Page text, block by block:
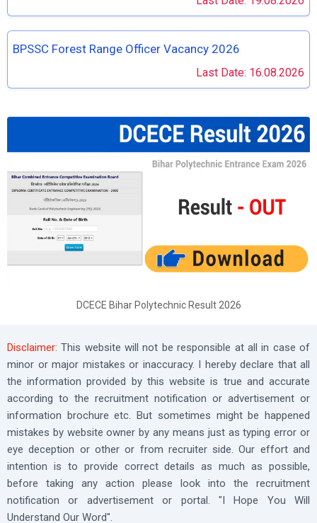
BPSSC Forest Range Officer Vacancy 2026
Last Date: 16.08.2026
DCECE Bihar Polytechnic Result 2026
Disclaimer: This website will not be responsible at all in case of
minor or major mistakes or inaccuracy. I hereby declare that all
the information provided by this website is true and accurate
according to the recruitment notification or advertisement or
information brochure etc. But sometimes might be happened
mistakes by website owner by any means just as typing error or
eye deception or other or from recruiter side. Our effort and
intention is to provide correct details as much as possible,
before taking any action please look into the recruitment
notification or advertisement or portal. "I Hope You Will
Understand Our Word".